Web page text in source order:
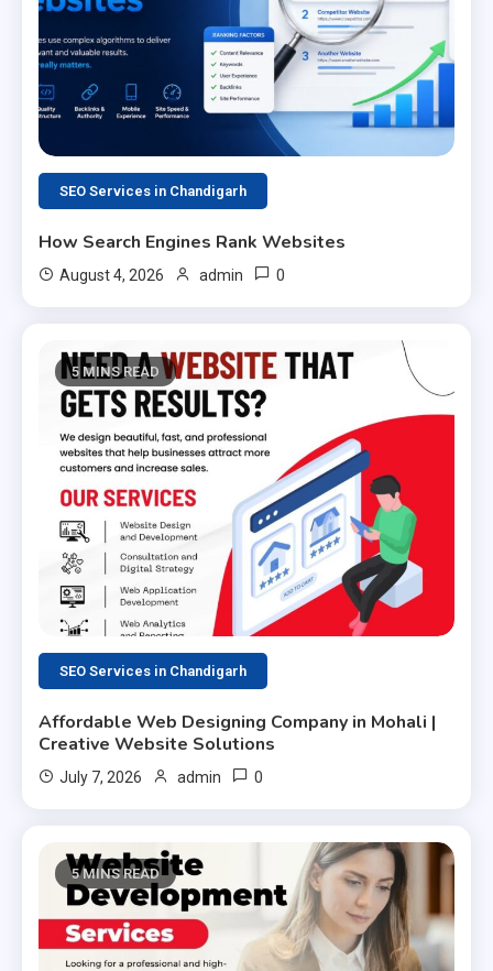
SEO Services in Chandigarh
How Search Engines Rank Websites
August 4, 2026 admin 0
5 MINS READ
SEO Services in Chandigarh
Affordable Web Designing Company in Mohali |
Creative Website Solutions
July 7, 2026 admin 0
5 MINS READ